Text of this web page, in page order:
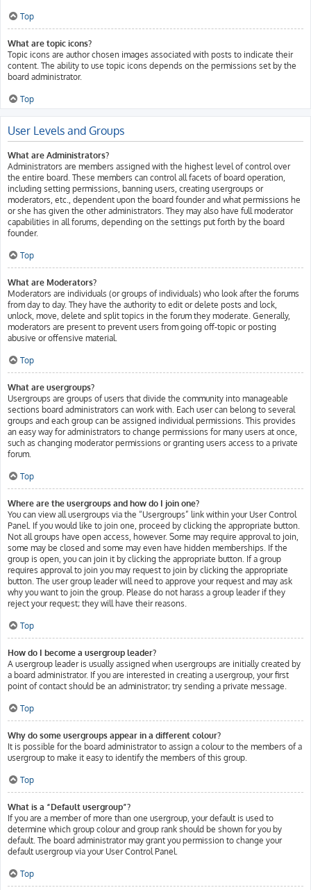
Top
What are topic icons?
Topic icons are author chosen images associated with posts to indicate their
content. The ability to use topic icons depends on the permissions set by the
board administrator.
Top
User Levels and Groups
What are Administrators?
Administrators are members assigned with the highest level of control over
the entire board. These members can control all facets of board operation,
including setting permissions, banning users, creating usergroups or
moderators, etc., dependent upon the board founder and what permissions he
or she has given the other administrators. They may also have full moderator
capabilities in all forums, depending on the settings put forth by the board
founder.
Top
What are Moderators?
Moderators are individuals (or groups of individuals) who look after the forums
from day to day. They have the authority to edit or delete posts and lock,
unlock, move, delete and split topics in the forum they moderate. Generally,
moderators are present to prevent users from going off-topic or posting
abusive or offensive material.
Top
What are usergroups?
Usergroups are groups of users that divide the community into manageable
sections board administrators can work with. Each user can belong to several
groups and each group can be assigned individual permissions. This provides
an easy way for administrators to change permissions for many users at once,
such as changing moderator permissions or granting users access to a private
forum.
Top
Where are the usergroups and how do I join one?
You can view all usergroups via the “Usergroups” link within your User Control
Panel. If you would like to join one, proceed by clicking the appropriate button.
Not all groups have open access, however. Some may require approval to join,
some may be closed and some may even have hidden memberships. If the
group is open, you can join it by clicking the appropriate button. If a group
requires approval to join you may request to join by clicking the appropriate
button. The user group leader will need to approve your request and may ask
why you want to join the group. Please do not harass a group leader if they
reject your request; they will have their reasons.
Top
How do I become a usergroup leader?
A usergroup leader is usually assigned when usergroups are initially created by
a board administrator. If you are interested in creating a usergroup, your first
point of contact should be an administrator; try sending a private message.
Top
Why do some usergroups appear in a different colour?
It is possible for the board administrator to assign a colour to the members of a
usergroup to make it easy to identify the members of this group.
Top
What is a “Default usergroup”?
If you are a member of more than one usergroup, your default is used to
determine which group colour and group rank should be shown for you by
default. The board administrator may grant you permission to change your
default usergroup via your User Control Panel.
Top